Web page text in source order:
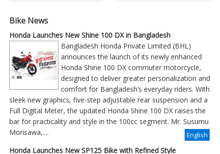
Bike News
Honda Launches New Shine 100 DX in Bangladesh
Bangladesh Honda Private Limited (BHL)
announces the launch of its newly enhanced
Honda Shine 100 DX commuter motorcycle,
designed to deliver greater personalization and
comfort for Bangladesh’s everyday riders. With
sleek new graphics, five-step adjustable rear suspension and a
Full Digital Meter, the updated Honda Shine 100 DX raises the
bar for practicality and style in the 100cc segment. Mr. Susumu
Morisawa,....
English
Honda Launches New SP125 Bike with Refined Style